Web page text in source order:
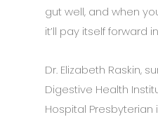
gut well, and when
it’ll pay itself forward
Dr. Elizabeth Raskin,
Digestive Health
Hospital Presbyterian